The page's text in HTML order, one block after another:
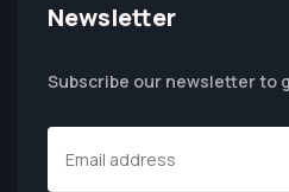
Newsletter
Subscribe our newsletter to